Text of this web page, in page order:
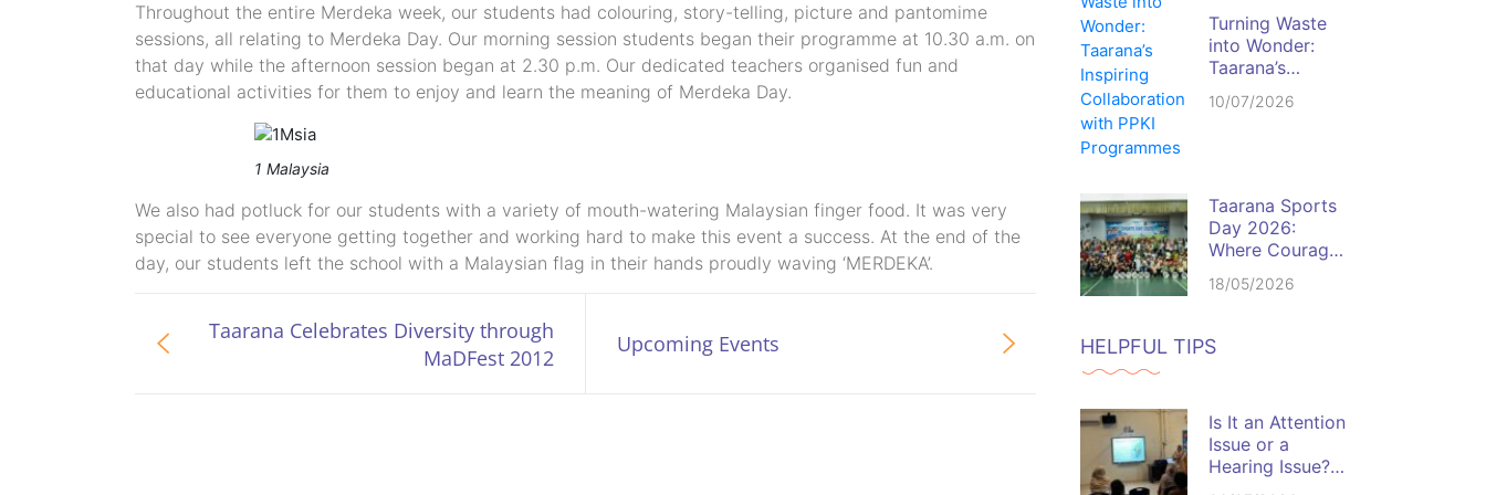
Throughout the entire Merdeka week, our students had colouring, story-telling, picture and pantomime
sessions, all relating to Merdeka Day. Our morning session students began their programme at 10.30 a.m. on
that day while the afternoon session began at 2.30 p.m. Our dedicated teachers organised fun and
educational activities for them to enjoy and learn the meaning of Merdeka Day.
1 Malaysia
We also had potluck for our students with a variety of mouth-watering Malaysian finger food. It was very
special to see everyone getting together and working hard to make this event a success. At the end of the
day, our students left the school with a Malaysian flag in their hands proudly waving ‘MERDEKA’.
Upcoming Events
Taarana Celebrates Diversity through
MaDFest 2012
Turning Waste
into Wonder:
Taarana’s
Inspiring
Collaboration
10/07/2026
Taarana Sports
Day 2026:
Where Courage,
Team Spirit
18/05/2026
HELPFUL TIPS
Is It an Attention
Issue or a
Hearing Issue?